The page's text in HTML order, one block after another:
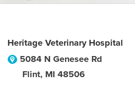
Heritage Veterinary Hospital
5084 N Genesee Rd
Flint, MI 48506